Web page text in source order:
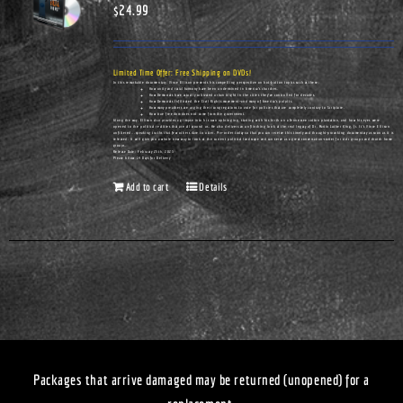
$24.99
Limited Time Offer: Free Shipping on DVDs!
In this remarkable documentary, Vince Ellison presents his compelling perspective on hot-button topics such as these:
How unity and racial harmony have been undermined in America's churches.
How Democrats have actually cultivated urban blight in the cities they've controlled for decades.
How Democrats infiltrated the Civil Rights movement—and many of America's pulpits.
How many preachers are urging their congregations to vote for policies that are completely contrary to Scripture.
How true freedom does not come from the government.
Along the way, Ellison also provides a glimpse into his own upbringing, starting with his birth on a Tennessee cotton plantation, and how his eyes were
opened to the political realities that are all around us. He also delivers an unflinching look at the real legacy of Dr. Martin Luther King, Jr. It's Vince Ellison
unfiltered...speaking truths that few others dare to utter. Pre-order today so that you can receive this timely and thought-provoking documentary as soon as it is
released. It will give you a whole new way to look at the current political landscape and can serve as a great conversation-starter for civic groups and church home
groups.
Release Date: February 25th, 2023
Please Allow 14 Days for Delivery
Add to cart Details
Packages that arrive damaged may be returned (unopened) for a